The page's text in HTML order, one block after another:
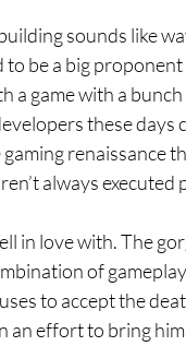
sounds like
be a big
a game with a
these days
renaissance
always executed
in love with. The
of
to accept the
effort to bring him